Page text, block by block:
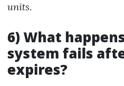
units.
6) What
system fails
expires?